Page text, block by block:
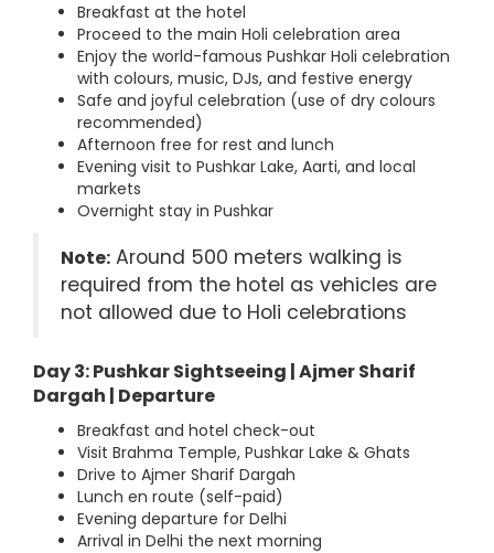
Breakfast at the hotel
Proceed to the main Holi celebration area
Enjoy the world-famous Pushkar Holi celebration
with colours, music, DJs, and festive energy
Safe and joyful celebration (use of dry colours
recommended)
Afternoon free for rest and lunch
Evening visit to Pushkar Lake, Aarti, and local
markets
Overnight stay in Pushkar
Note: Around 500 meters walking is
required from the hotel as vehicles are
not allowed due to Holi celebrations
Day 3: Pushkar Sightseeing | Ajmer Sharif
Dargah | Departure
Breakfast and hotel check-out
Visit Brahma Temple, Pushkar Lake & Ghats
Drive to Ajmer Sharif Dargah
Lunch en route (self-paid)
Evening departure for Delhi
Arrival in Delhi the next morning